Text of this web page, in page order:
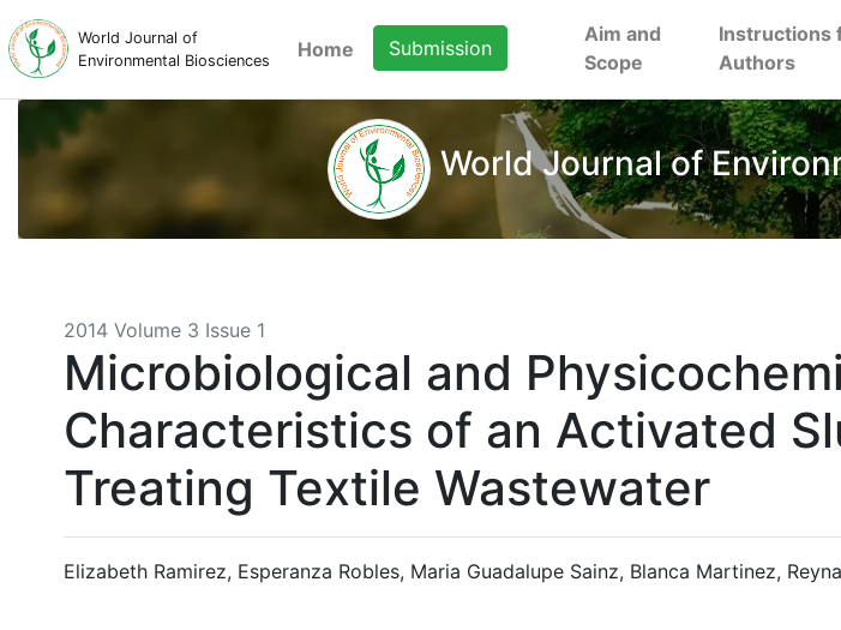
World Journal of
Environmental Biosciences
Home Submission
Aim and
Scope
Instructions
Authors
World Journal of
2014 Volume 3 Issue 1
Microbiological and
Characteristics of an Activated
Treating Textile Wastewater
Elizabeth Ramirez, Esperanza Robles, Maria Guadalupe Sainz, Blanca Martinez,